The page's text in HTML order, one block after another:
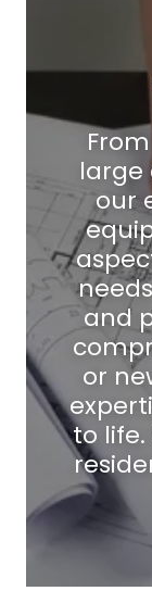
large
our
and
or
to